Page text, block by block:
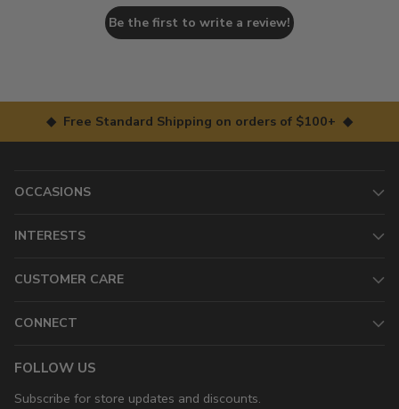
Be the first to write a review!
◆ Free Standard Shipping on orders of $100+ ◆
OCCASIONS
INTERESTS
CUSTOMER CARE
CONNECT
FOLLOW US
Subscribe for store updates and discounts.